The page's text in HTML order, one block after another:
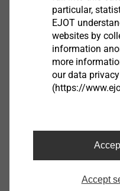
particular,
EJOT
websites by
information
more
our data
(https://
Accept